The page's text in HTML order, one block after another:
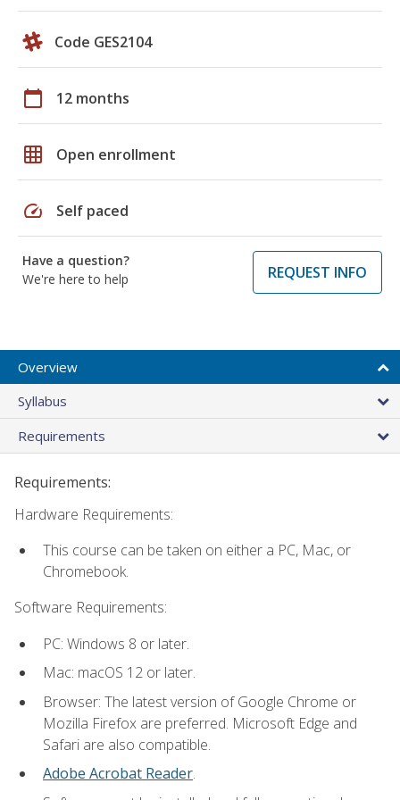
Code GES2104
calendar_today 12 months
grid_on Open enrollment
speed Self paced
Have a question?
We're here to help
REQUEST INFO
Overview
Syllabus
Requirements
Requirements:
Hardware Requirements:
This course can be taken on either a PC, Mac, or
Chromebook.
Software Requirements:
PC: Windows 8 or later.
Mac: macOS 12 or later.
Browser: The latest version of Google Chrome or
Mozilla Firefox are preferred. Microsoft Edge and
Safari are also compatible.
Adobe Acrobat Reader.